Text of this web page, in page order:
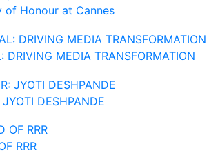
of Honour at Cannes
DRIVING MEDIA TRANSFORMATION
DESHPANDE
RRR